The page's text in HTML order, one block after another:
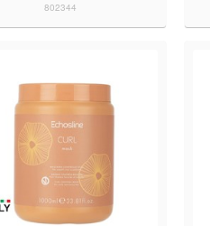
802344